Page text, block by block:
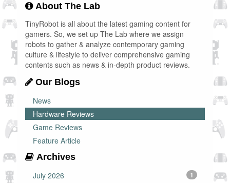
About The Lab
TinyRobot is all about the latest gaming content for
gamers. So, we set up The Lab where we assign
robots to gather & analyze contemporary gaming
culture & lifestyle to deliver comprehensive gaming
contents such as news & in-depth product reviews.
Our Blogs
News
Hardware Reviews
Game Reviews
Feature Article
Archives
July 2026
1